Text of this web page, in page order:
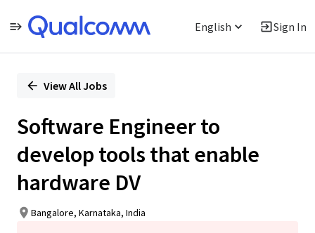
English Sign In
PositionView All Jobs
Software Engineer to
develop tools that enable
hardware DV
Bangalore, Karnataka, India